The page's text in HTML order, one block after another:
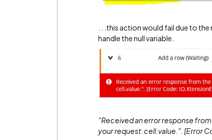
. . .this action would fail due to
handle the null variable.
"Received an error response
your request: cell.value.". [Error